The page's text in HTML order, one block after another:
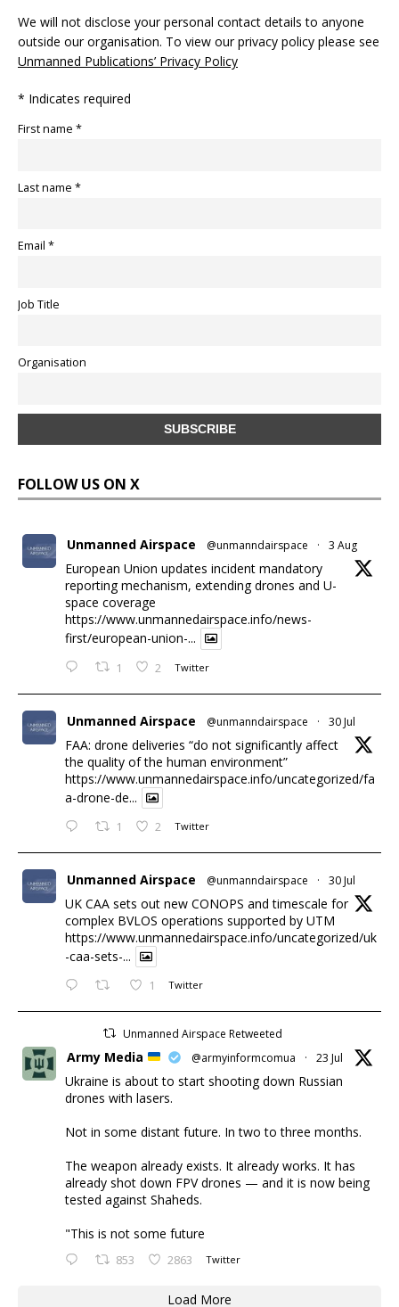
We will not disclose your personal contact details to anyone
outside our organisation. To view our privacy policy please see
Unmanned Publications’ Privacy Policy
* Indicates required
First name *
Last name *
Email *
Job Title
Organisation
FOLLOW US ON X
Unmanned Airspace @unmanndairspace · 3 Aug
European Union updates incident mandatory
reporting mechanism, extending drones and U-
space coverage
https://www.unmannedairspace.info/news-
first/european-union-...
1 2 Twitter
Unmanned Airspace @unmanndairspace · 30 Jul
FAA: drone deliveries “do not significantly affect
the quality of the human environment”
https://www.unmannedairspace.info/uncategorized/fa
a-drone-de...
1 2 Twitter
Unmanned Airspace @unmanndairspace · 30 Jul
UK CAA sets out new CONOPS and timescale for
complex BVLOS operations supported by UTM
https://www.unmannedairspace.info/uncategorized/uk
-caa-sets-...
1 Twitter
Unmanned Airspace Retweeted
Army Media @armyinformcomua · 23 Jul
Ukraine is about to start shooting down Russian
drones with lasers.
Not in some distant future. In two to three months.
The weapon already exists. It already works. It has
already shot down FPV drones — and it is now being
tested against Shaheds.
"This is not some future
853 2863 Twitter
Load More